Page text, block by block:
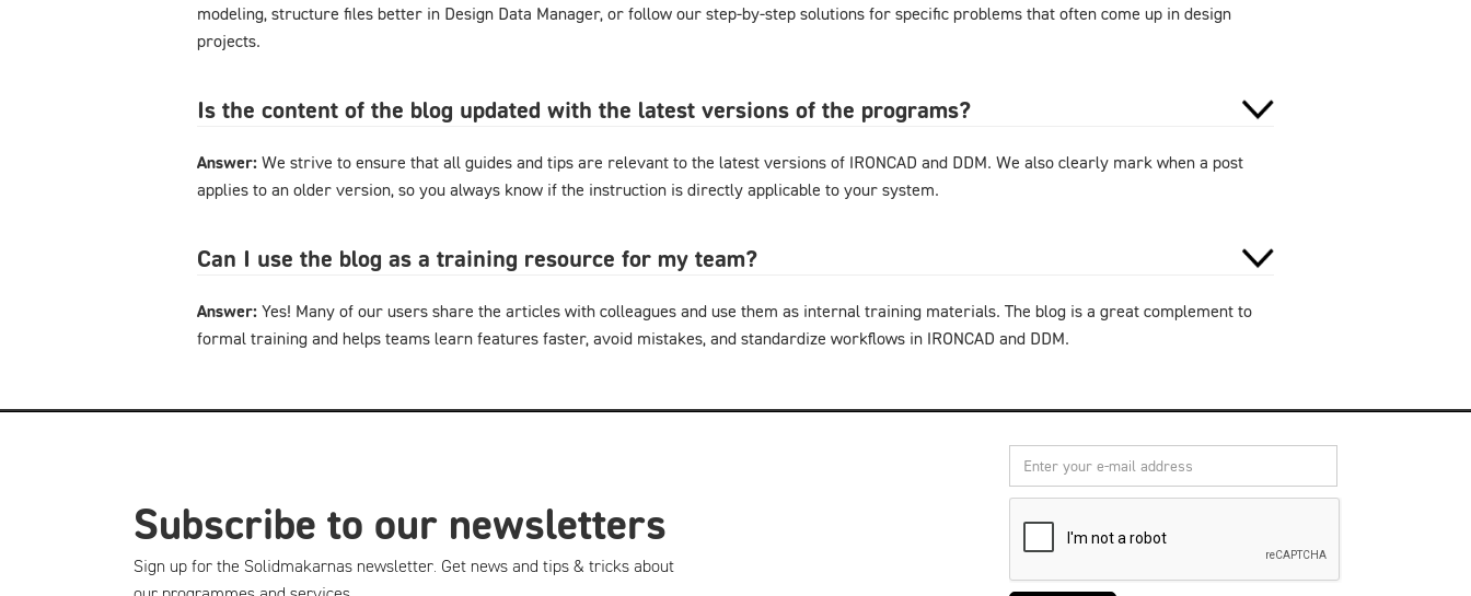
modeling, structure files better in Design Data Manager, or follow our step-by-step solutions for specific problems that often come up in design
projects.
Is the content of the blog updated with the latest versions of the programs?
Answer: We strive to ensure that all guides and tips are relevant to the latest versions of IRONCAD and DDM. We also clearly mark when a post
applies to an older version, so you always know if the instruction is directly applicable to your system.
Can I use the blog as a training resource for my team?
Answer: Yes! Many of our users share the articles with colleagues and use them as internal training materials. The blog is a great complement to
formal training and helps teams learn features faster, avoid mistakes, and standardize workflows in IRONCAD and DDM.
Subscribe to our newsletters
Sign up for the Solidmakarnas newsletter. Get news and tips & tricks about